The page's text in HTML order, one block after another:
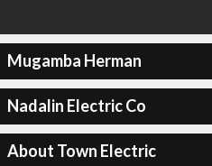
Mugamba Herman
Nadalin Electric Co
About Town Electric